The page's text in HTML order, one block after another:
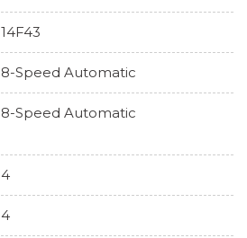
14F43
8-Speed Automatic
8-Speed Automatic
4
4